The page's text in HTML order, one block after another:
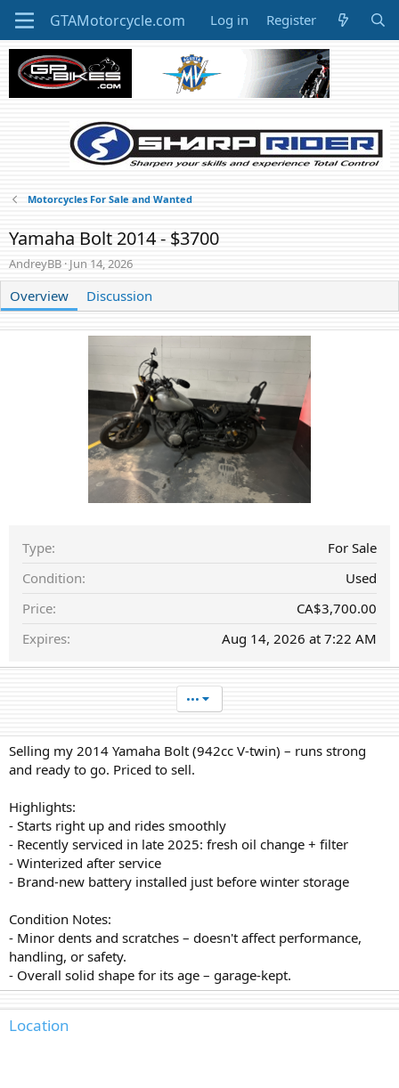
Log in Register
Motorcycles For Sale and Wanted
Yamaha Bolt 2014 - $3700
A
u
t
h
o
AndreyBB C
r
a
t
Jun 14, 2026
Overview Discussion
Type
For Sale
Condition
Used
Price
CA$3,700.00
Expires
Aug 14, 2026 at 7:22 AM
•••
Selling my 2014 Yamaha Bolt (942cc V-twin) – runs strong
and ready to go. Priced to sell.
Highlights:
- Starts right up and rides smoothly
- Recently serviced in late 2025: fresh oil change + filter
- Winterized after service
- Brand-new battery installed just before winter storage
Condition Notes:
- Minor dents and scratches – doesn't affect performance,
handling, or safety.
- Overall solid shape for its age – garage-kept.
Location